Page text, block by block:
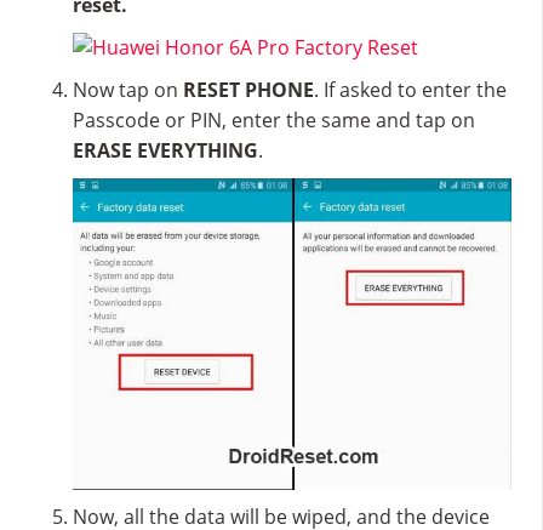
Now tap on RESET PHONE. If asked to enter the
Passcode or PIN, enter the same and tap on
ERASE EVERYTHING.
Now, all the data will be wiped, and the device